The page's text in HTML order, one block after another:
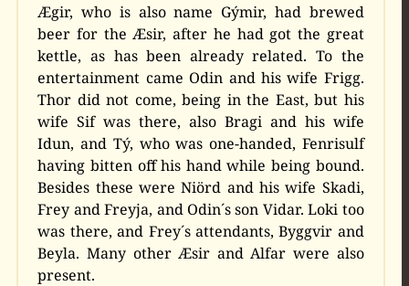
Ægir, who is also name Gýmir, had brewed
beer for the Æsir, after he had got the great
kettle, as has been already related. To the
entertainment came Odin and his wife Frigg.
Thor did not come, being in the East, but his
wife Sif was there, also Bragi and his wife
Idun, and Tý, who was one-handed, Fenrisulf
having bitten off his hand while being bound.
Besides these were Niörd and his wife Skadi,
Frey and Freyja, and Odin´s son Vidar. Loki too
was there, and Frey´s attendants, Byggvir and
Beyla. Many other Æsir and Alfar were also
present.